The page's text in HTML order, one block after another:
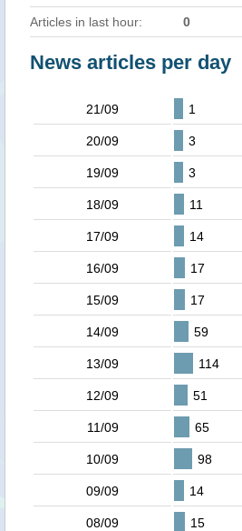
Articles in last hour: 0
News articles per day
21/09 1
20/09 3
19/09 3
18/09 11
17/09 14
16/09 17
15/09 17
14/09 59
13/09 114
12/09 51
11/09 65
10/09 98
09/09 14
08/09 15